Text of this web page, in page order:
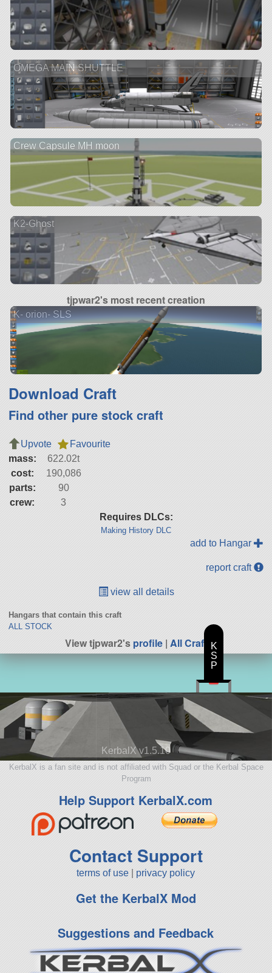
OMEGA MAIN SHUTTLE
Crew Capsule MH moon
K2-Ghost
tjpwar2's most recent creation
K- orion- SLS
Download Craft
Find other pure stock craft
Upvote
Favourite
mass:
622.02t
cost:
190,086
parts:
90
crew:
3
Requires DLCs:
Making History DLC
add to Hangar
report craft
view all details
Hangars that contain this craft
ALL STOCK
View tjpwar2'sprofile | All Craft
KerbalX v1.5.10
KerbalX is a fan site and is not affiliated with Squad or the Kerbal Space
Program
Help Support KerbalX.com
Contact Support
terms of use privacy policy
Get the KerbalX Mod
Suggestions and Feedback
K
S
P